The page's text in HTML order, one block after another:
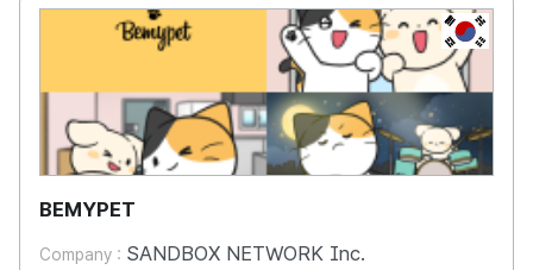
KR
BEMYPET
Company : SANDBOX NETWORK Inc.